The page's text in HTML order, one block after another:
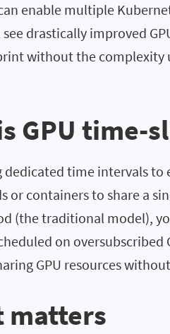
enable multiple
see drastically improved
without the complexity
GPU time-
dedicated time intervals to
or containers to share a
(the traditional model),
on
GPU resources
matters